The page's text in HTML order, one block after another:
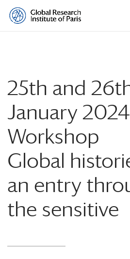
25th and
January
Workshop
Global
an entry
the sensitive